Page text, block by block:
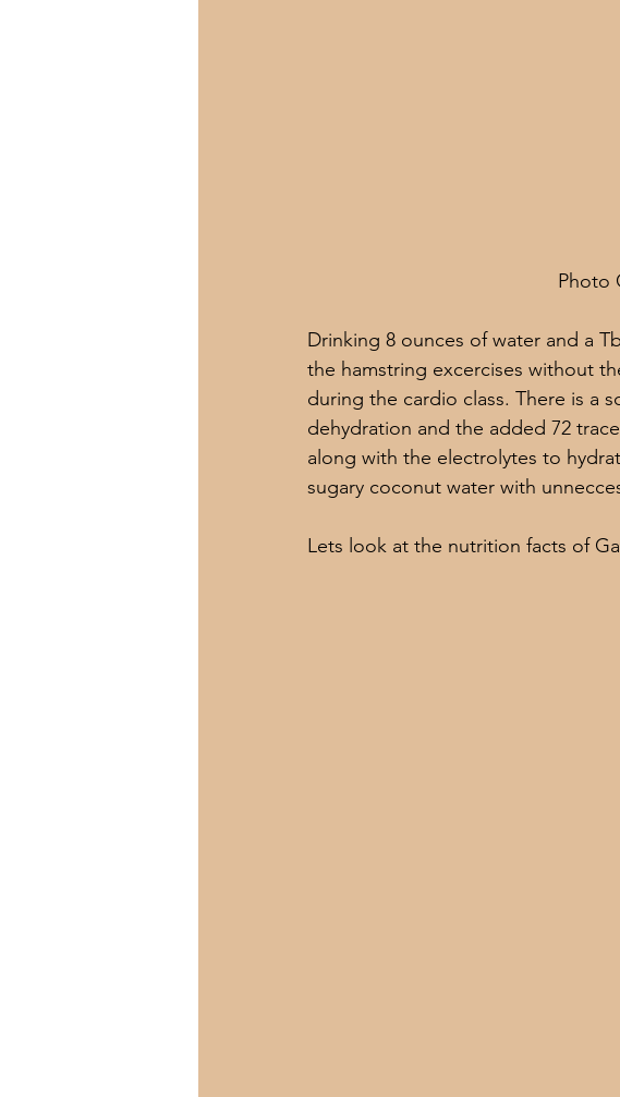
Drinking 8 ounces of water and a
the hamstring excercises without
during the cardio class. There is a
dehydration and the added 72
along with the electrolytes to
sugary coconut water with
Lets look at the nutrition facts of